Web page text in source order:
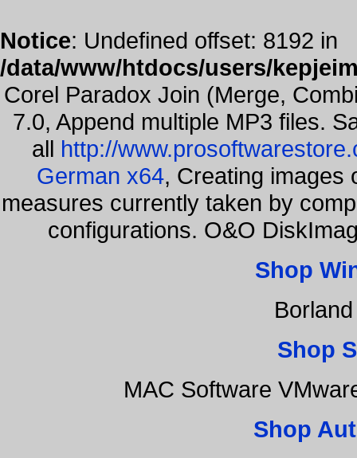
Notice: Undefined offset: 8192 in
/data/www/htdocs/users/
Corel Paradox Join (Merge,
7.0, Append multiple MP3 files.
all http://
German x64, Creating images
measures currently taken by
configurations. O&O
Shop
Shop
MAC Software
Shop